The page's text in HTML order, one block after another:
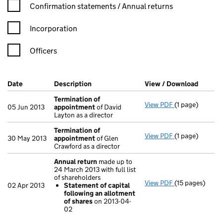
Confirmation statement filters, selecting an input will reload
Confirmation statements / Annual returns
Incorporation
Officers
Company Results (links open in a new window)
Date (document was filed at Companies House)
Description (of the document filed at Companies
View / Download
05 Jun 2013
Termination of
appointmentof David
Layton as a director
View PDF Termination
(1 page)
30 May 2013
Termination of
appointmentof Glen
Crawford as a director
View PDF Termination
(1 page)
02 Apr 2013
Annual return made up to
24 March 2013 with full list
of shareholders
Statement of capital
following an allotment
of shareson 2013-04-
02
View PDF Annual return
(15 pages)